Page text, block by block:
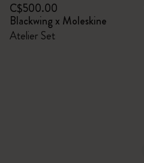
C$500.00
Blackwing x Moleskine
Atelier Set